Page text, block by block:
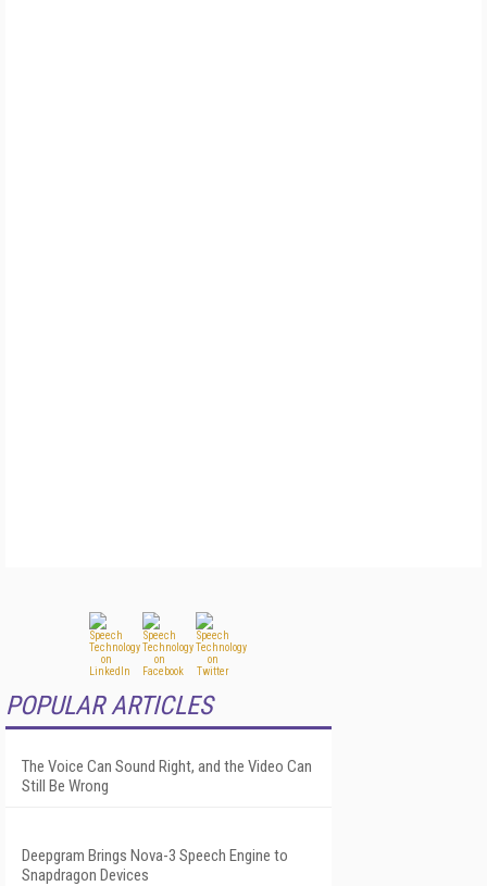
POPULAR ARTICLES
The Voice Can Sound Right, and the Video Can
Still Be Wrong
Deepgram Brings Nova-3 Speech Engine to
Snapdragon Devices